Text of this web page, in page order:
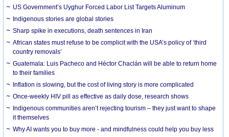
US Government’s Uyghur Forced Labor List Targets Aluminum
Indigenous stories are global stories
Sharp spike in executions, death sentences in Iran
African states must refuse to be complicit with the USA’s policy of ‘third
country removals’
Guatemala: Luis Pacheco and Héctor Chaclán will be able to return home
to their families
Inflation is slowing, but the cost of living story is more complicated
Once-weekly HIV pill as effective as daily dose, research shows
Indigenous communities aren’t rejecting tourism – they just want to shape
it themselves
Why AI wants you to buy more - and mindfulness could help you buy less